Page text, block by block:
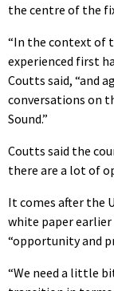
the centre of the
“In the context of
experienced first
Coutts said, “and
conversations on
Sound.”
Coutts said the
there are a lot of
It comes after the
white paper
“opportunity and
“We need a little